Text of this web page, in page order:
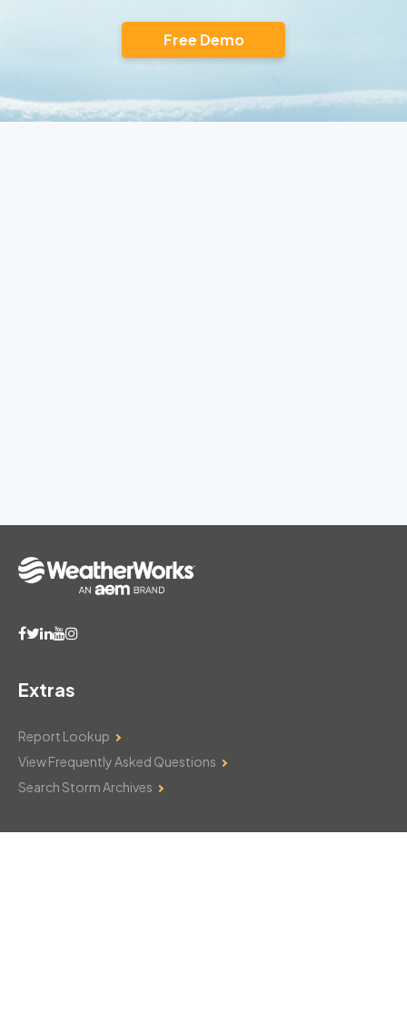
Free Demo
Extras
Report Lookup
View Frequently Asked Questions
Search Storm Archives